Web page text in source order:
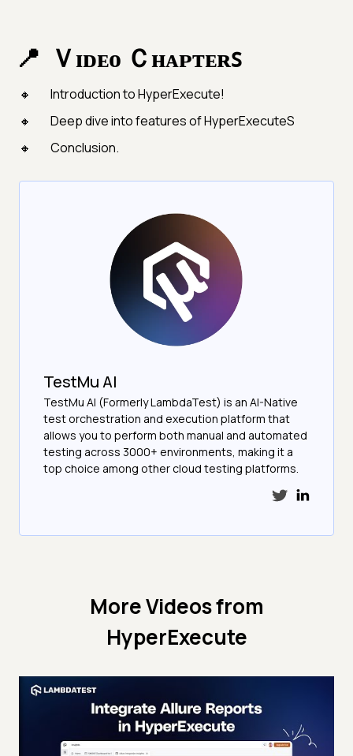
Ｖɪᴅᴇᴏ Ｃʜᴀᴘᴛᴇʀꜱ
Introduction to HyperExecute!
Deep dive into features of HyperExecuteS
Conclusion.
TestMu AI
TestMu AI (Formerly LambdaTest) is an AI-Native
test orchestration and execution platform that
allows you to perform both manual and automated
testing across 3000+ environments, making it a
top choice among other cloud testing platforms.
More Videos from
HyperExecute